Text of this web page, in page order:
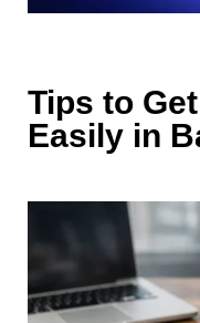
Tips to
Eas‍ily i⁠n